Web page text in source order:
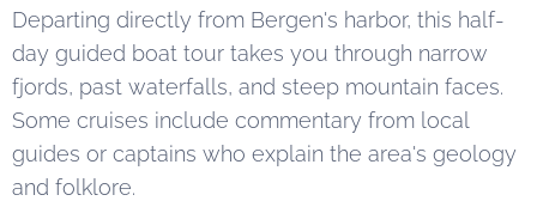
Departing directly from Bergen's harbor, this half-
day guided boat tour takes you through narrow
fjords, past waterfalls, and steep mountain faces.
Some cruises include commentary from local
guides or captains who explain the area's geology
and folklore.